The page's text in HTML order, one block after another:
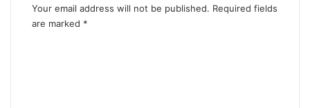
Your email address will not be published. Required fields
are marked *